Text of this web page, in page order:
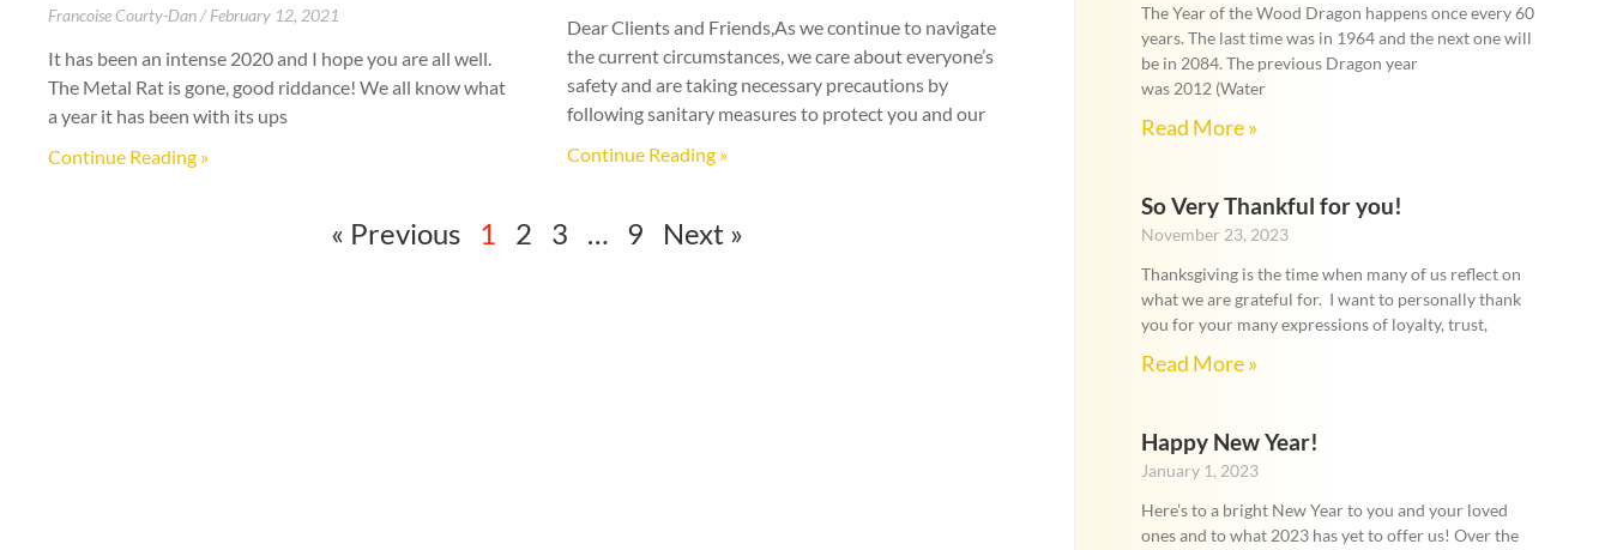
Francoise Courty-Dan February 12, 2021
It has been an intense 2020 and I hope you are all well.
The Metal Rat is gone, good riddance! We all know what
a year it has been with its ups
Continue Reading »
Dear Clients and Friends,As we continue to navigate
the current circumstances, we care about everyone’s
safety and are taking necessary precautions by
following sanitary measures to protect you and our
Continue Reading »
« Previous 1 2 3 … 9 Next »
The Year of the Wood Dragon happens once every 60
years. The last time was in 1964 and the next one will
be in 2084. The previous Dragon year
was 2012 (Water
Read More »
So Very Thankful for you!
November 23, 2023
Thanksgiving is the time when many of us reflect on
what we are grateful for. I want to personally thank
you for your many expressions of loyalty, trust,
Read More »
Happy New Year!
January 1, 2023
Here’s to a bright New Year to you and your loved
ones and to what 2023 has yet to offer us! Over the